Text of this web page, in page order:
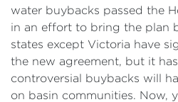
water buybacks passed the
in an effort to bring the plan
states except Victoria have
the new agreement, but it
controversial buybacks will
on basin communities. Now,